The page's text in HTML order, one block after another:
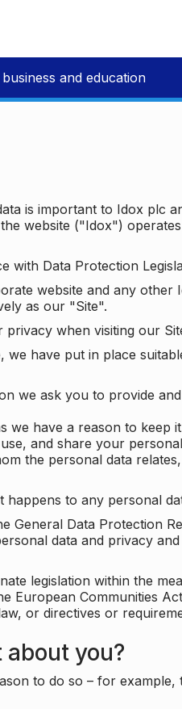
and education
is important to Idox plc
website ("Idox")
with Data Protection
website and any
as our "Site".
when visiting our
have put in place
we ask you to provide
we have a reason to keep
and share your
the personal data
happens to any personal
General Data Protection
data and privacy
legislation within the
European Communities
or directives or
you?
to do so – for